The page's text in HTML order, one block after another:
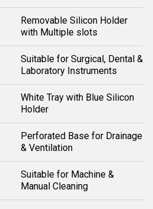
Removable Silicon Holder
with Multiple slots
Suitable for Surgical, Dental &
Laboratory Instruments
White Tray with Blue Silicon
Holder
Perforated Base for Drainage
& Ventilation
Suitable for Machine &
Manual Cleaning